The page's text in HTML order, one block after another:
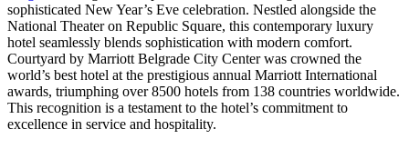
sophisticated New Year’s Eve celebration. Nestled alongside the
National Theater on Republic Square, this contemporary luxury
hotel seamlessly blends sophistication with modern comfort.
Courtyard by Marriott Belgrade City Center was crowned the
world’s best hotel at the prestigious annual Marriott International
awards, triumphing over 8500 hotels from 138 countries worldwide.
This recognition is a testament to the hotel’s commitment to
excellence in service and hospitality.